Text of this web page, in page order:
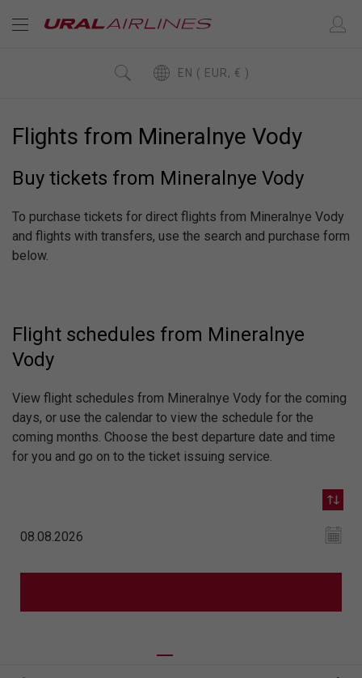
EN ( EUR, € )
Flights from Mineralnye Vody
Buy tickets from Mineralnye Vody
To purchase tickets for direct flights from Mineralnye Vody
and flights with transfers, use the search and purchase form
below.
Flight schedules from Mineralnye
Vody
View flight schedules from Mineralnye Vody for the coming
days, or use the calendar to view the schedule for the
coming months. Choose the best departure date and time
for you and go on to the ticket issuing service.